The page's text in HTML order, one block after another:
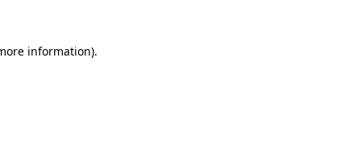
information).